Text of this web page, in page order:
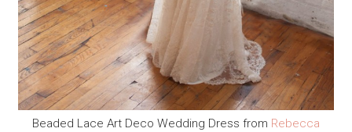
Beaded Lace Art Deco Wedding Dress from Rebecca